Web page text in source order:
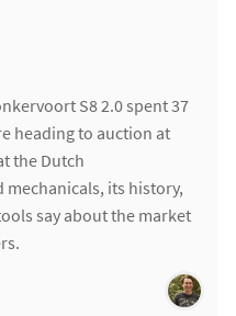
S8 2.0 spent 37
heading to auction at
the Dutch
its history,
say about the market